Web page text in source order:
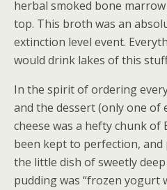
herbal smoked bone
top. This broth was an
extinction level event.
would drink lakes of this
In the spirit of ordering
and the dessert (only one of
cheese was a hefty chunk
been kept to perfection,
the little dish of sweetly
pudding was “frozen yogurt